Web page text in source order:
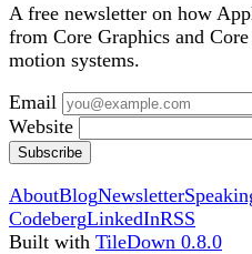
A free newsletter on how
from Core Graphics and
motion systems.
Email
Website
Subscribe
AboutBlogNewsletter
CodebergLinkedInRSS
Built with TileDown 0.8.0